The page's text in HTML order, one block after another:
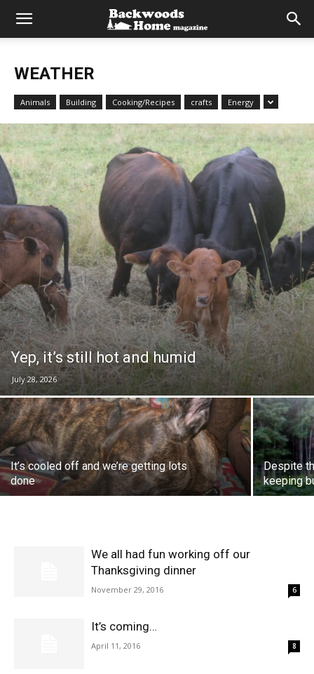
WEATHER
Animals Building Cooking/Recipes crafts Energy
Yep, it’s still hot and humid
July 28, 2026
It’s cooled off and we’re getting lots
done
Despite
keeping
We all had fun working off our
Thanksgiving dinner
November 29, 2016 6
It’s coming…
April 11, 2016 8